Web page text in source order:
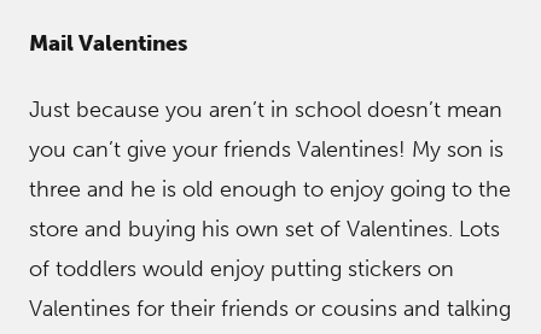
Mail Valentines
Just because you aren’t in school doesn’t mean
you can’t give your friends Valentines! My son is
three and he is old enough to enjoy going to the
store and buying his own set of Valentines. Lots
of toddlers would enjoy putting stickers on
Valentines for their friends or cousins and talking